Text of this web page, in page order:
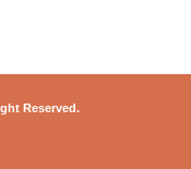
Reserved.